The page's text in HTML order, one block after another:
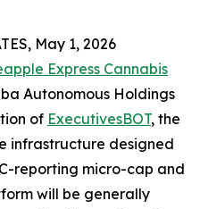
May 1, 2026
Express Cannabis
Autonomous Holdings
of ExecutivesBOT, the
infrastructure designed
reporting micro-cap and
will be generally